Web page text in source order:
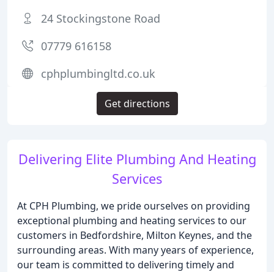
Delivering Elite Plumbing And Heating
Services
At CPH Plumbing, we pride ourselves on providing
exceptional plumbing and heating services to our
customers in Bedfordshire, Milton Keynes, and the
surrounding areas. With many years of experience,
our team is committed to delivering timely and
24 Stockingstone Road
07779 616158
cphplumbingltd.co.uk
Get directions